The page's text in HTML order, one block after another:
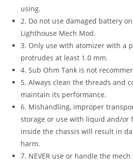
using.
2. Do not use damaged battery on
Lighthouse Mech Mod.
3. Only use with atomizer with a
protrudes at least 1.0 mm.
4. Sub Ohm Tank is not
5. Always clean the threads and
maintain its performance.
6. Mishandling, improper
storage or use with liquid and/or
inside the chassis will result in
harm.
7. NEVER use or handle the